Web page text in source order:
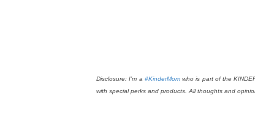
Disclosure: I’m a #KinderMomwho is part of the
with special perks and products. All thoughts and